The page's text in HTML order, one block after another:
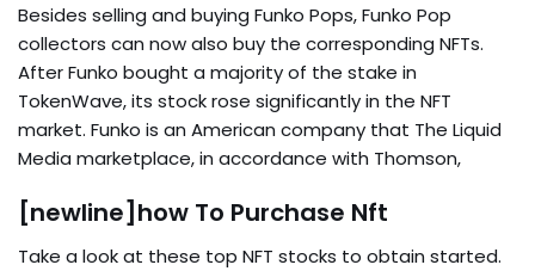
Besides selling and buying Funko Pops, Funko Pop
collectors can now also buy the corresponding NFTs.
After Funko bought a majority of the stake in
TokenWave, its stock rose significantly in the NFT
market. Funko is an American company that The Liquid
Media marketplace, in accordance with Thomson,
[newline]how To Purchase Nft
Take a look at these top NFT stocks to obtain started.